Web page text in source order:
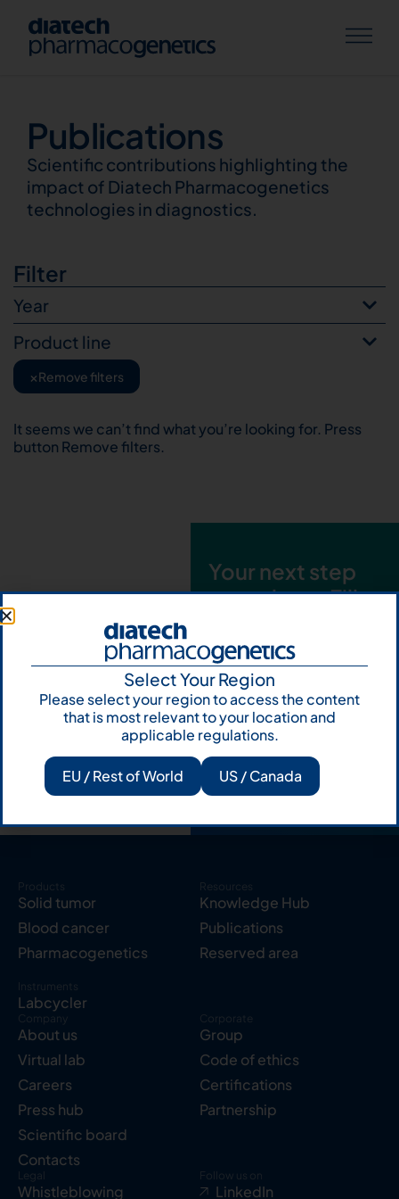
Publications
Publications
Scientific contributions highlighting the
impact of Diatech Pharmacogenetics
technologies in diagnostics.
Filter
Year
Product line
×Remove filters
It seems we can’t find what you’re looking for. Press
button Remove filters.
Your next step
starts here. Fill
talk to us
Let's talk
Subscribe to
Our Newsletter
Products
Solid tumor
Blood cancer
Pharmacogenetics
Instruments
Labcycler
Resources
Knowledge Hub
Publications
Reserved area
Company
About us
Virtual lab
Careers
Press hub
Scientific board
Contacts
Corporate
Group
Code of ethics
Certifications
Partnership
Legal
Whistleblowing
Follow us on
LinkedIn
Select Your Region
Please select your region to access the content
that is most relevant to your location and
applicable regulations.
EU / Rest of World US / Canada